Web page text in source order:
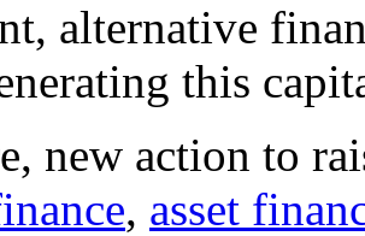
alternative
this
new action to
, asset